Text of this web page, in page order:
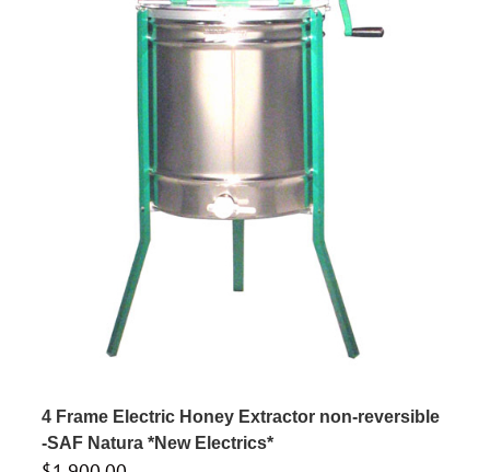
4 Frame Electric Honey Extractor non-reversible
-SAF Natura *New Electrics*